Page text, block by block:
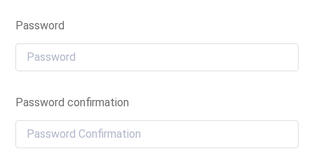
Password
Password confirmation